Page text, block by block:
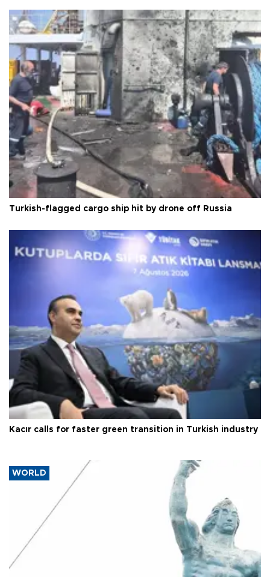
Turkish-flagged cargo ship hit by drone off Russia
Kacır calls for faster green transition in Turkish industry
WORLD